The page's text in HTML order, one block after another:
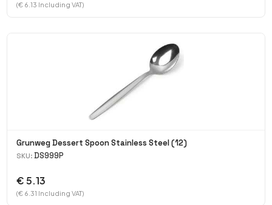
(€ 6.13 Including VAT)
Grunweg Dessert Spoon Stainless Steel (12)
SKU: DS999P
€ 5.13
(€ 6.31 Including VAT)